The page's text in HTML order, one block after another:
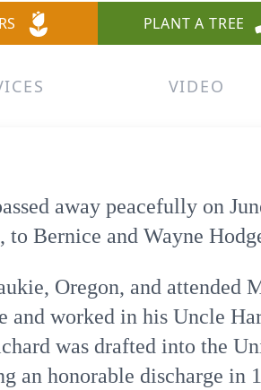
PLANT A TREE
VIDEO
away peacefully on
to Bernice and Wayne
Oregon, and attended
and worked in his Uncle
was drafted into the
an honorable discharge